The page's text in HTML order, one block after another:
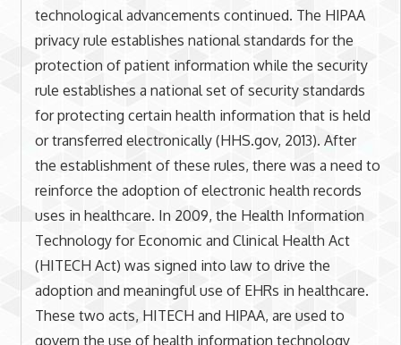
technological advancements continued. The HIPAA
privacy rule establishes national standards for the
protection of patient information while the security
rule establishes a national set of security standards
for protecting certain health information that is held
or transferred electronically (HHS.gov, 2013). After
the establishment of these rules, there was a need to
reinforce the adoption of electronic health records
uses in healthcare. In 2009, the Health Information
Technology for Economic and Clinical Health Act
(HITECH Act) was signed into law to drive the
adoption and meaningful use of EHRs in healthcare.
These two acts, HITECH and HIPAA, are used to
govern the use of health information technology